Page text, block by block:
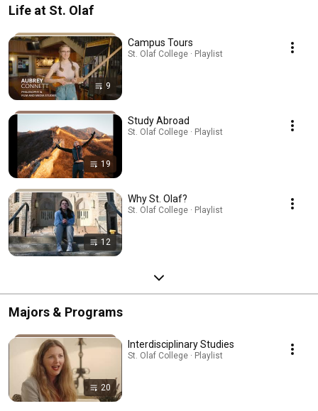
Life at St. Olaf
9
Campus Tours
St. Olaf College · Playlist
19
Study Abroad
St. Olaf College · Playlist
12
Why St. Olaf?
St. Olaf College · Playlist
Majors & Programs
20
Interdisciplinary Studies
St. Olaf College · Playlist